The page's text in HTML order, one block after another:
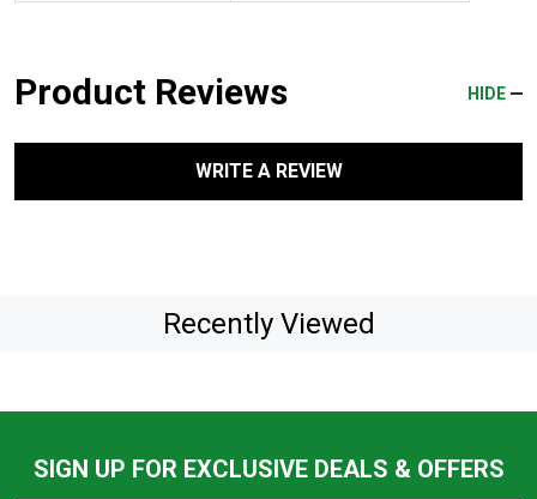
Product Reviews HIDE
WRITE A REVIEW
Recently Viewed
SIGN UP FOR EXCLUSIVE DEALS & OFFERS